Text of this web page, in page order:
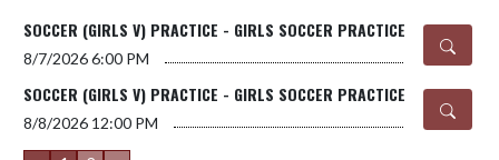
SOCCER (GIRLS V) PRACTICE - GIRLS SOCCER PRACTICE
8/7/20266:00 PM
SOCCER (GIRLS V) PRACTICE - GIRLS SOCCER PRACTICE
8/8/2026 12:00 PM